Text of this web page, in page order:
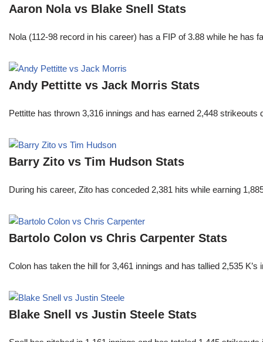
Aaron Nola vs Blake Snell Stats
Nola (112-98 record in his career) has a FIP of 3.88 while he
Andy Pettitte vs Jack Morris Stats
Pettitte has thrown 3,316 innings and has earned 2,448
Barry Zito vs Tim Hudson Stats
During his career, Zito has conceded 2,381 hits while earning
Bartolo Colon vs Chris Carpenter Stats
Colon has taken the hill for 3,461 innings and has tallied 2,535
Blake Snell vs Justin Steele Stats